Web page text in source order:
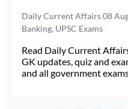
Daily Current Affairs 08
Banking, UPSC Exams
Read Daily Current
GK updates, quiz and
and all government